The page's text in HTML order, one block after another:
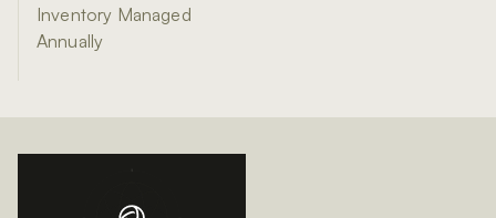
Inventory Managed
Annually